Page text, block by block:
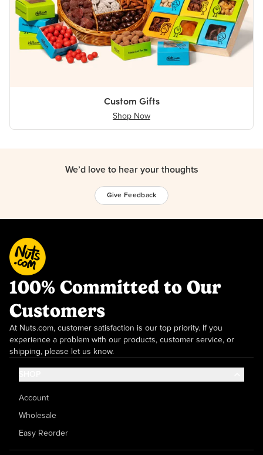
Custom Gifts
Shop Now
We’d love to hear your thoughts
Give Feedback
100% Committed to Our
Customers
At Nuts.com, customer satisfaction is our top priority. If you
experience a problem with our products, customer service, or
shipping, please let us know.
Account
Wholesale
Easy Reorder